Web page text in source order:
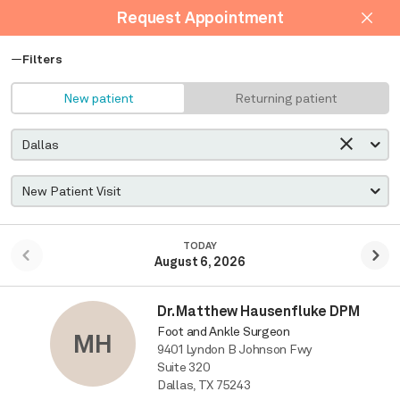
Request Appointment
Filters
New patient Returning patient
TODAY
August 6, 2026
MH
Dr. Matthew Hausenfluke DPM
Foot and Ankle Surgeon
9401 Lyndon B Johnson Fwy
Suite 320
Dallas, TX 75243